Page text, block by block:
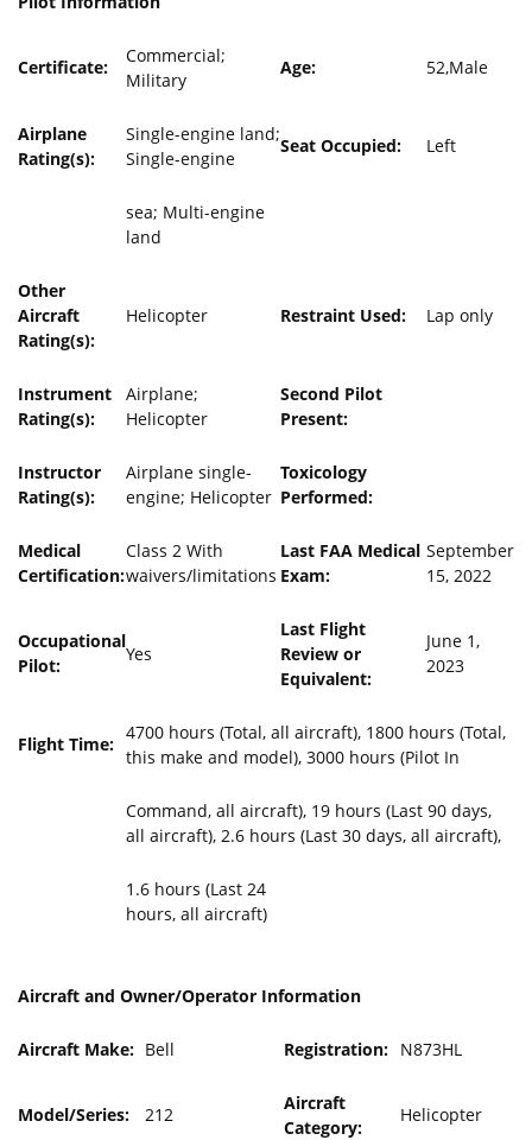
Certificate:
Commercial;
Military
Age: 52,Male
Airplane
Rating(s):
Single-engine land;
Single-engine
Seat Occupied: Left
sea; Multi-engine
land
Other
Aircraft
Rating(s):
Helicopter Restraint Used: Lap only
Instrument
Rating(s):
Airplane;
Helicopter
Second Pilot
Present:
Instructor
Rating(s):
Airplane single-
engine; Helicopter
Toxicology
Performed:
Medical
Certification:
Class 2 With
waivers/limitations
Last FAA Medical
Exam:
September
15, 2022
Occupational
Pilot:
Yes
Last Flight
Review or
Equivalent:
June 1,
2023
Flight Time:
4700 hours (Total, all aircraft), 1800 hours (Total,
this make and model), 3000 hours (Pilot In
Command, all aircraft), 19 hours (Last 90 days,
all aircraft), 2.6 hours (Last 30 days, all aircraft),
1.6 hours (Last 24
hours, all aircraft)
Aircraft and Owner/Operator Information
Aircraft Make: Bell Registration: N873HL
Model/Series: 212
Aircraft
Category:
Helicopter